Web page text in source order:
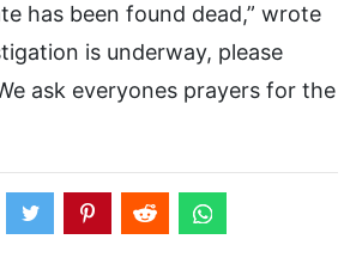
has been found dead,” wrote
is underway, please
ask everyones prayers for the